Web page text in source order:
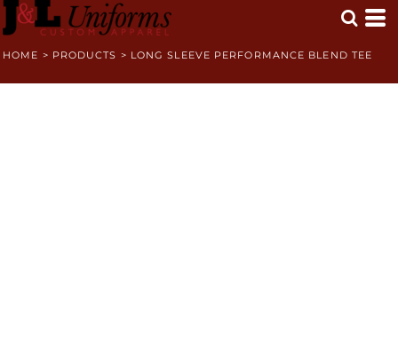
HOME > PRODUCTS > LONG SLEEVE PERFORMANCE BLEND TEE